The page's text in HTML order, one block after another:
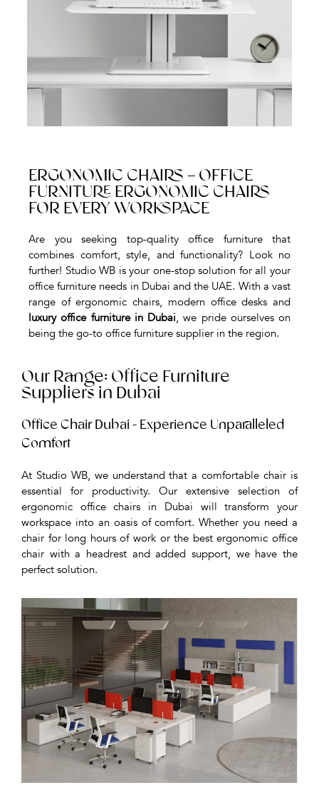
ERGONOMIC CHAIRS – OFFICE
FURNITURE ERGONOMIC CHAIRS
FOR EVERY WORKSPACE
Are you seeking top-quality office furniture that
combines comfort, style, and functionality? Look no
further! Studio WB is your one-stop solution for all your
office furniture needs in Dubai and the UAE. With a vast
range of ergonomic chairs, modern office desks and
luxury office furniture in Dubai, we pride ourselves on
being the go-to office furniture supplier in the region.
Our Range: Office Furniture
Suppliers in Dubai
Office Chair Dubai - Experience Unparalleled
Comfort
At Studio WB, we understand that a comfortable chair is
essential for productivity. Our extensive selection of
ergonomic office chairs in Dubai will transform your
workspace into an oasis of comfort. Whether you need a
chair for long hours of work or the best ergonomic office
chair with a headrest and added support, we have the
perfect solution.